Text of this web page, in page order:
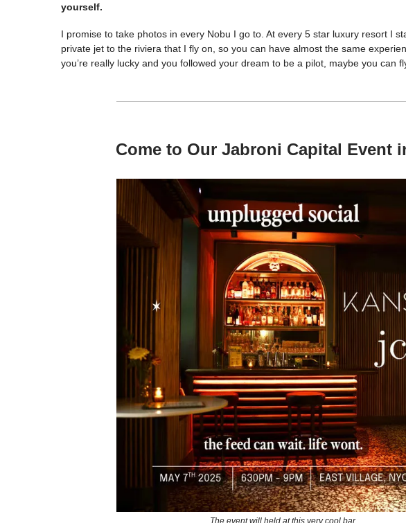
yourself.
I promise to take photos in every Nobu I go to. At every 5 star luxury resort I
private jet to the riviera that I fly on, so you can have almost the same
you’re really lucky and you followed your dream to be a pilot, maybe you can
Come to Our Jabroni Capital Event